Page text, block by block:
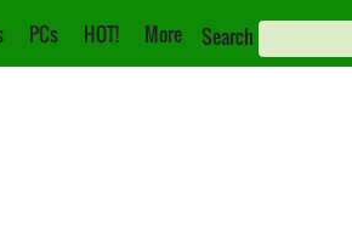
PCs HOT! More Search